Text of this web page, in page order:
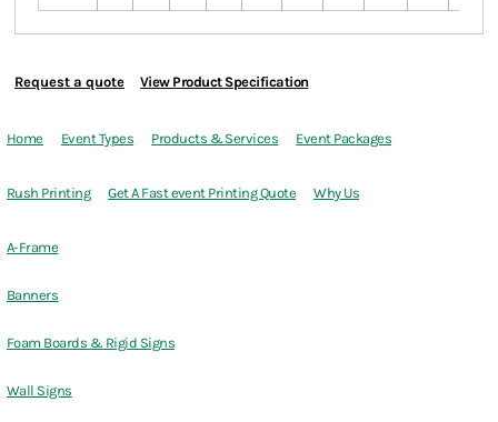
Request a quote View Product Specification
Home Event Types Products & Services Event Packages
Rush Printing Get A Fast event Printing Quote Why Us
A-Frame
Banners
Foam Boards & Rigid Signs
Wall Signs